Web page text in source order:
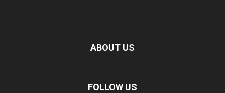
ABOUT US
FOLLOW US